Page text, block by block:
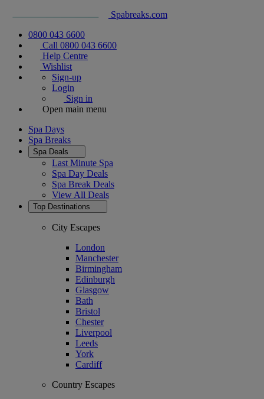
Spabreaks.com
0800 043 6600
Call 0800 043 6600
Help Centre
Wishlist
Sign-up
Login
Sign in
Open main menu
Spa Days
Spa Breaks
Spa Deals
Last Minute Spa
Spa Day Deals
Spa Break Deals
View All Deals
Top Destinations
City Escapes
London
Manchester
Birmingham
Edinburgh
Glasgow
Bath
Bristol
Chester
Liverpool
Leeds
York
Cardiff
Country Escapes